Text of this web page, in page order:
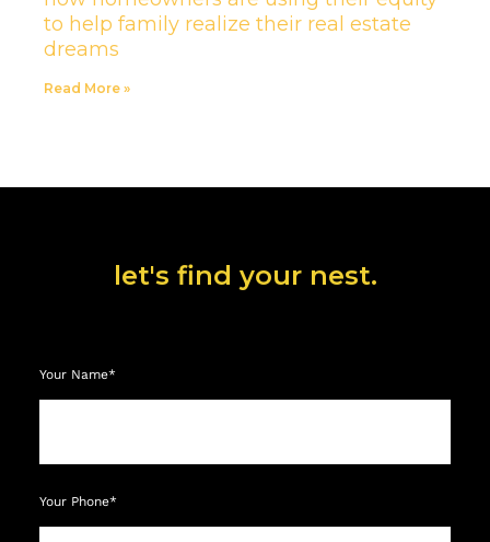
to help family realize their real estate
dreams
Read More »
let's find your nest.
Your Name*
Your Phone*